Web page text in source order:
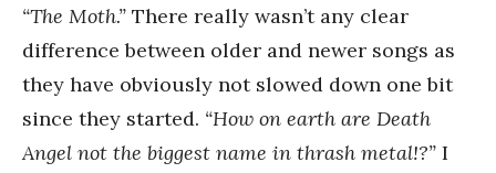
“The Moth.” There really wasn’t any clear
difference between older and newer songs as
they have obviously not slowed down one bit
since they started. “How on earth are Death
Angel not the biggest name in thrash metal!?” I